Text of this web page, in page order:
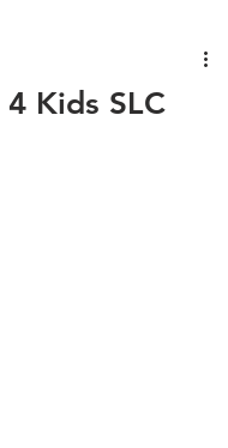
Kids SLC